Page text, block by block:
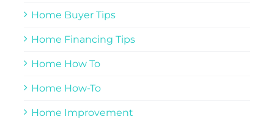
Home Buyer Tips
Home Financing Tips
Home How To
Home How-To
Home Improvement